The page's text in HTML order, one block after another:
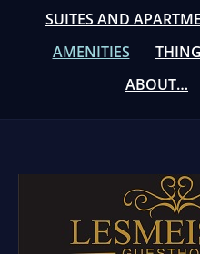
SUITES AND
AMENITIES
ABOUT…